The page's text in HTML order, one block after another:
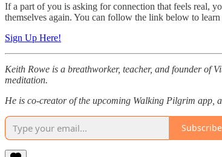
If a part of you is asking for connection that feels real,
themselves again. You can follow the link below to
Sign Up Here!
Keith Rowe is a breathworker, teacher, and founder of
meditation.
He is co-creator of the upcoming Walking Pilgrim app,
Subscribe